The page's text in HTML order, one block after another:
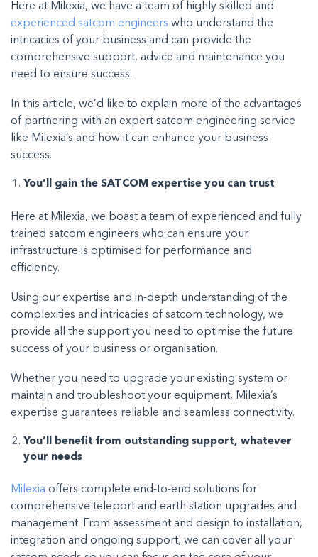
Here at Milexia, we have a team of highly skilled and
experienced satcom engineers who understand the
intricacies of your business and can provide the
comprehensive support, advice and maintenance you
need to ensure success.
In this article, we’d like to explain more of the advantages
of partnering with an expert satcom engineering service
like Milexia’s and how it can enhance your business
success.
You’ll gain the SATCOM expertise you can trust
Here at Milexia, we boast a team of experienced and fully
trained satcom engineers who can ensure your
infrastructure is optimised for performance and
efficiency.
Using our expertise and in-depth understanding of the
complexities and intricacies of satcom technology, we
provide all the support you need to optimise the future
success of your business or organisation.
Whether you need to upgrade your existing system or
maintain and troubleshoot your equipment, Milexia’s
expertise guarantees reliable and seamless connectivity.
You’ll benefit from outstanding support, whatever
your needs
Milexia offers complete end-to-end solutions for
comprehensive teleport and earth station upgrades and
management. From assessment and design to installation,
integration and ongoing support, we can cover all your